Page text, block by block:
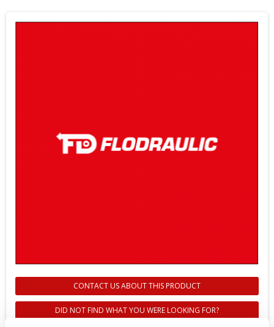
CONTACT US ABOUT THIS PRODUCT
DID NOT FIND WHAT YOU WERE LOOKING FOR?